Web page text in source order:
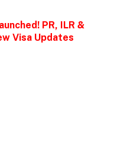
PR, ILR &
Visa Updates